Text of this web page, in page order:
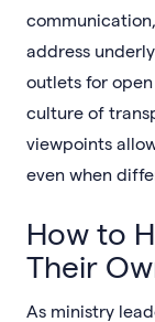
address
outlets for
culture of
viewpoints
even when
How to
Their
As ministry